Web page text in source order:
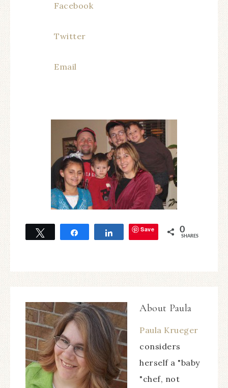
Facebook
Twitter
Email
Tweet Share Save 0
SHARES
About Paula
Paula Krueger
considers
herself a "baby
"chef, not